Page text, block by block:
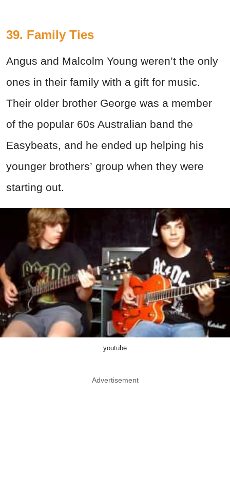
39. Family Ties
Angus and Malcolm Young weren’t the only
ones in their family with a gift for music.
Their older brother George was a member
of the popular 60s Australian band the
Easybeats, and he ended up helping his
younger brothers’ group when they were
starting out.
youtube
Advertisement